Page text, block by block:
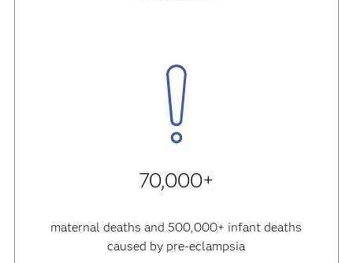
70,000+
maternal deaths and 500,000+ infant deaths
caused by pre-eclampsia